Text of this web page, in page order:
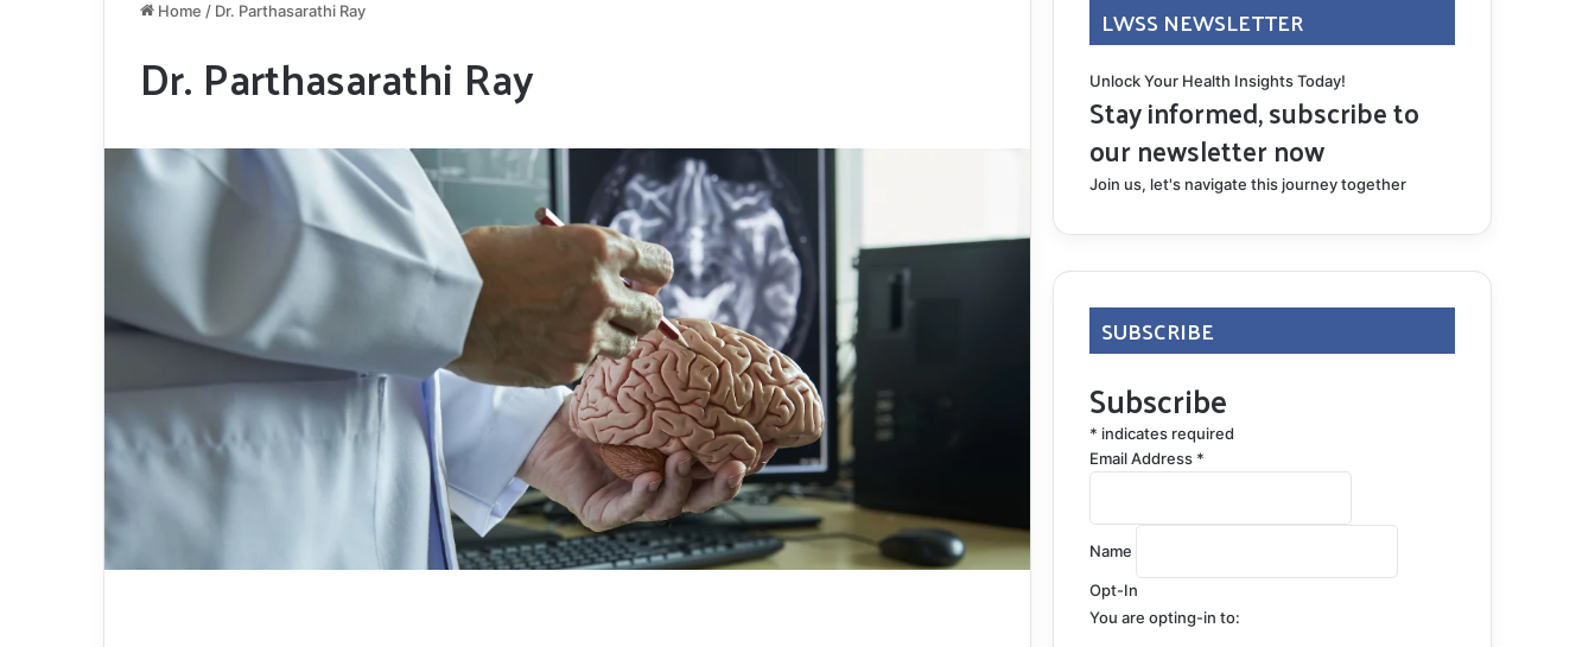
Home / Dr. Parthasarathi Ray
Dr. Parthasarathi Ray
LWSS NEWSLETTER
Unlock Your Health Insights Today!
Stay informed, subscribe to
our newsletter now
Join us, let's navigate this journey together
SUBSCRIBE
Subscribe
* indicates required
Email Address *
Name
Opt-In
You are opting-in to: